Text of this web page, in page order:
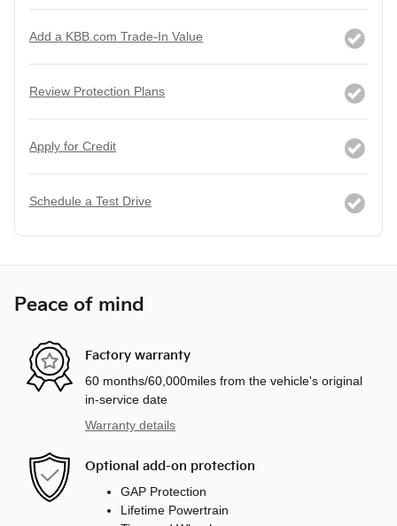
Add a KBB.com Trade-In Value
Review Protection Plans
Apply for Credit
Schedule a Test Drive
Peace of mind
Factory warranty
60 months/60,000miles from the vehicle's original
in-service date
Warranty details
Optional add-on protection
GAP Protection
Lifetime Powertrain